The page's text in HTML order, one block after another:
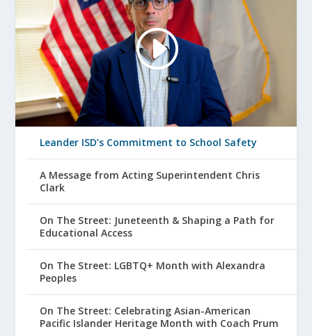
Leander ISD’s Commitment to School Safety
A Message from Acting Superintendent Chris
Clark
On The Street: Juneteenth & Shaping a Path for
Educational Access
On The Street: LGBTQ+ Month with Alexandra
Peoples
On The Street: Celebrating Asian-American
Pacific Islander Heritage Month with Coach Prum